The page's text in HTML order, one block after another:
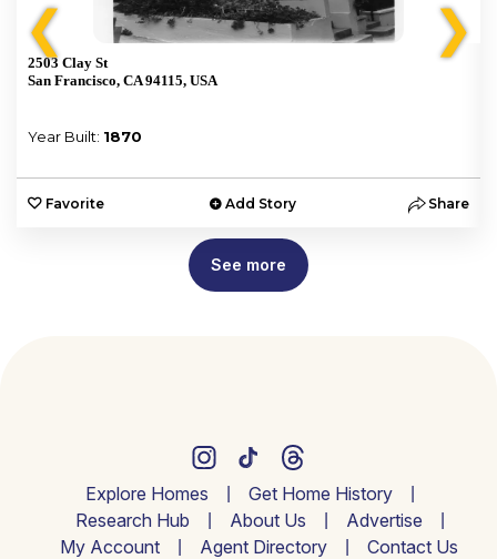
❮
2503 Clay St
San Francisco, CA 94115, USA
Year Built: 1870
Favorite Add Story Share
❯
See more
Explore Homes
Get Home History
Research Hub
About Us
Advertise
My Account
Agent Directory Contact Us